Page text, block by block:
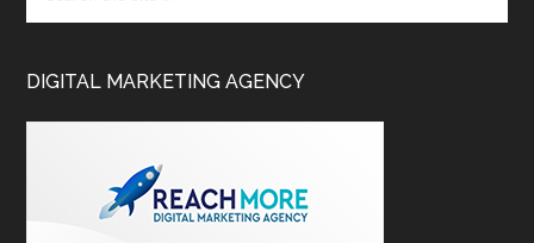
DIGITAL MARKETING AGENCY